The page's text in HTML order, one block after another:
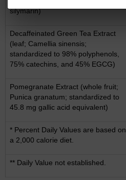
silymarin)
Decaffeinated Green Tea Extract
(leaf; Camellia sinensis;
standardized to 98% polyphenols,
75% catechins, and 45% EGCG)
Pomegranate Extract (whole fruit;
Punica granatum; standardized to
45.8 mg gallic acid equivalent)
* Percent Daily Values are based on
a 2,000 calorie diet.
** Daily Value not established.